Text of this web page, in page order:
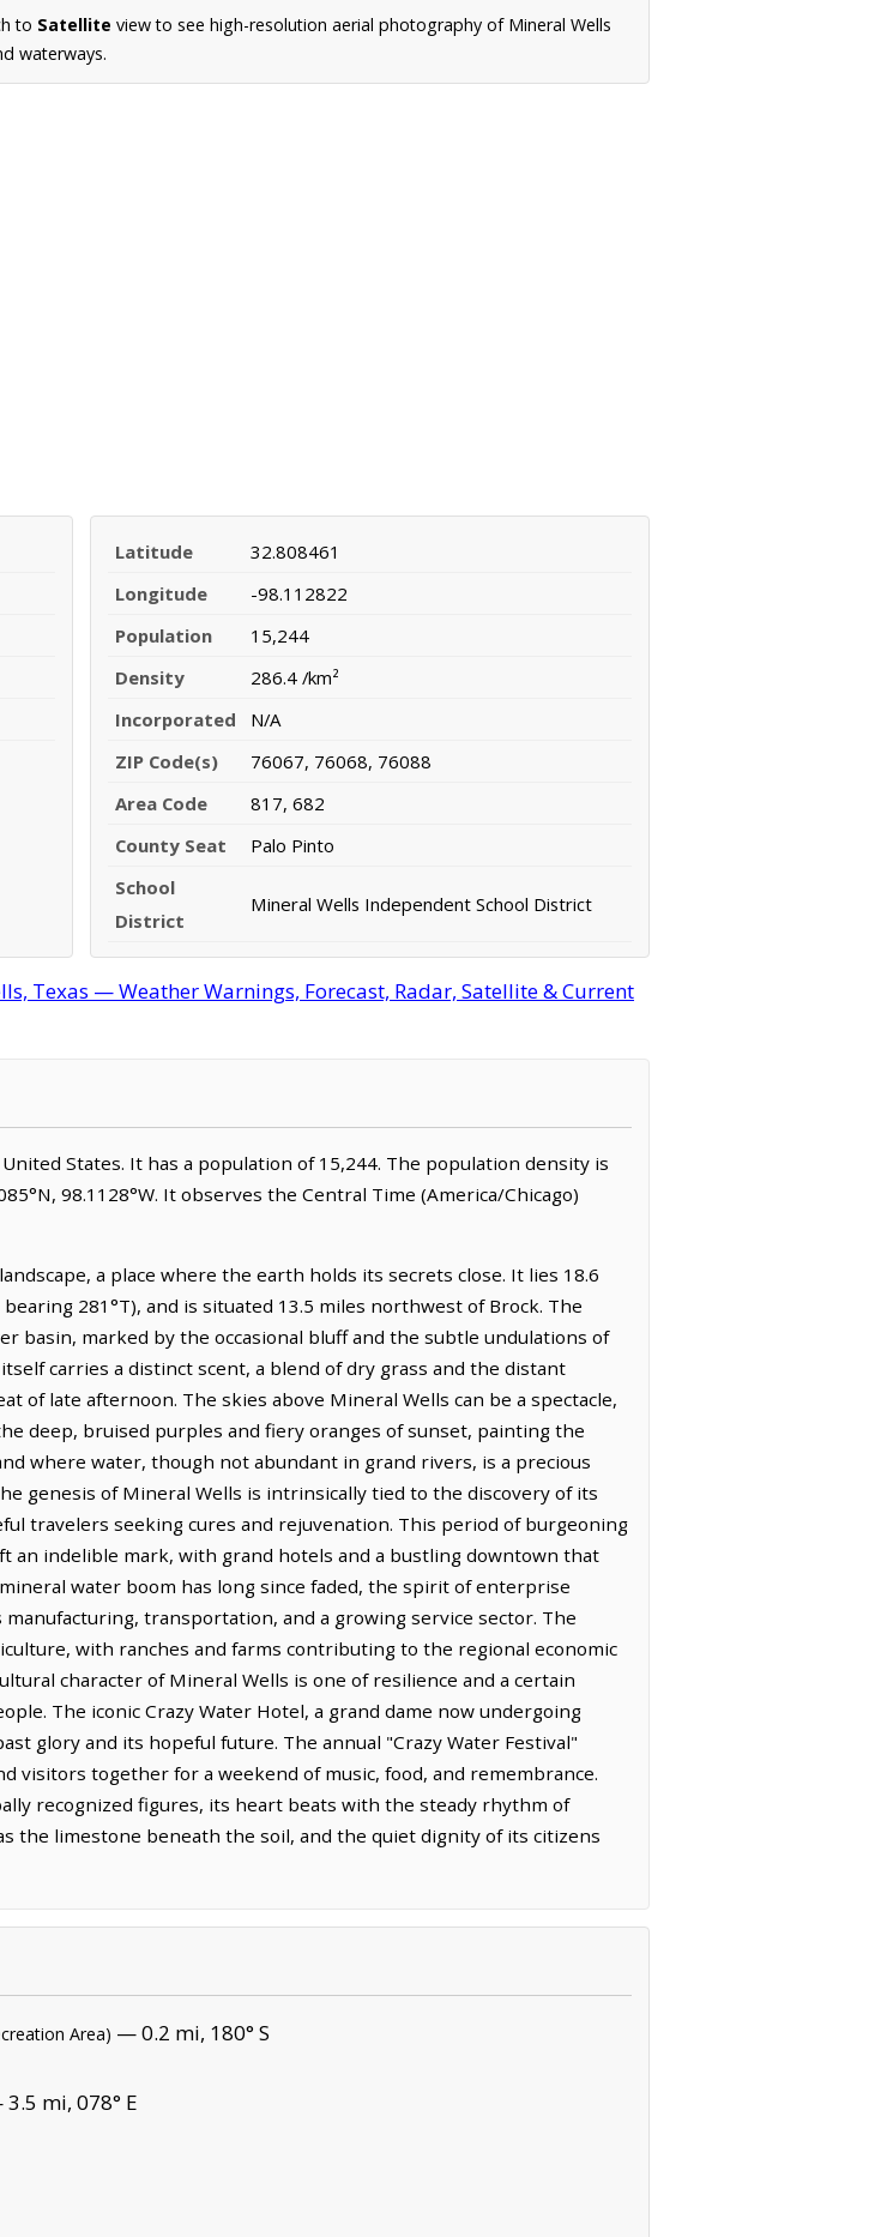
to Satellite view to see high-resolution aerial photography of Mineral Wells
waterways.
Latitude
32.808461
Longitude
-98.112822
Population
15,244
Density
286.4 /km²
Incorporated
N/A
ZIP Code(s)
76067, 76068, 76088
Area Code
817, 682
County Seat
Palo Pinto
School
District
Mineral Wells Independent School District
Texas — Weather Warnings, Forecast, Radar, Satellite & Current
States. It has a population of 15,244. The population density is
98.1128°W. It observes the Central Time (America/Chicago)
a place where the earth holds its secrets close. It lies 18.6
281°T), and is situated 13.5 miles northwest of Brock. The
basin, marked by the occasional bluff and the subtle undulations of
carries a distinct scent, a blend of dry grass and the distant
of late afternoon. The skies above Mineral Wells can be a spectacle,
deep, bruised purples and fiery oranges of sunset, painting the
where water, though not abundant in grand rivers, is a precious
genesis of Mineral Wells is intrinsically tied to the discovery of its
travelers seeking cures and rejuvenation. This period of burgeoning
an indelible mark, with grand hotels and a bustling downtown that
water boom has long since faded, the spirit of enterprise
transportation, and a growing service sector. The
with ranches and farms contributing to the regional economic
character of Mineral Wells is one of resilience and a certain
The iconic Crazy Water Hotel, a grand dame now undergoing
glory and its hopeful future. The annual "Crazy Water Festival"
visitors together for a weekend of music, food, and remembrance.
recognized figures, its heart beats with the steady rhythm of
the limestone beneath the soil, and the quiet dignity of its citizens
Area) — 0.2 mi, 180° S
mi, 078° E